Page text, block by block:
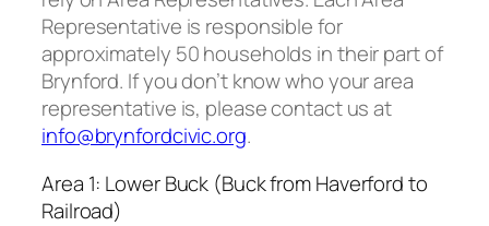
Representative is responsible for
approximately 50 households in their part of
Brynford. If you don’t know who your area
representative is, please contact us at
info@brynfordcivic.org.
Area 1: Lower Buck (Buck from Haverford to
Railroad)